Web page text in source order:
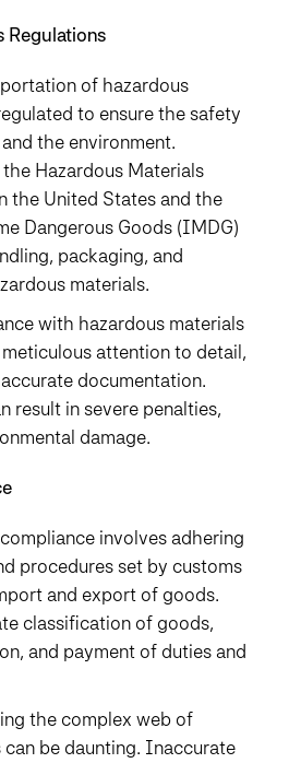
Regulations
of hazardous
to ensure the safety
the environment.
Hazardous Materials
the United States and the
Dangerous Goods (IMDG)
packaging, and
materials.
with hazardous materials
attention to detail,
documentation.
result in severe penalties,
damage.
involves adhering
procedures set by customs
and export of goods.
classification of goods,
and payment of duties and
the complex web of
be daunting. Inaccurate